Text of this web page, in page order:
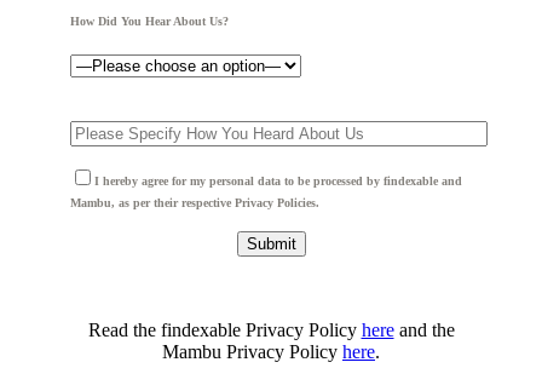
How Did You Hear About Us?
I hereby agree for my personal data to be processed by findexable and
Mambu, as per their respective Privacy Policies.
Read the findexable Privacy Policy hereand the
Mambu Privacy Policy here.